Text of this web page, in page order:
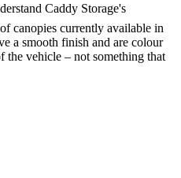
canopies currently available in
a smooth finish and are colour
the vehicle – not something that
Caddy Storage's